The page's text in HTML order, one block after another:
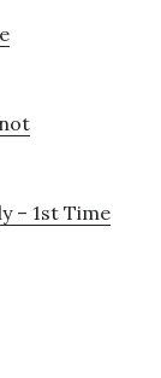
– 1st Time